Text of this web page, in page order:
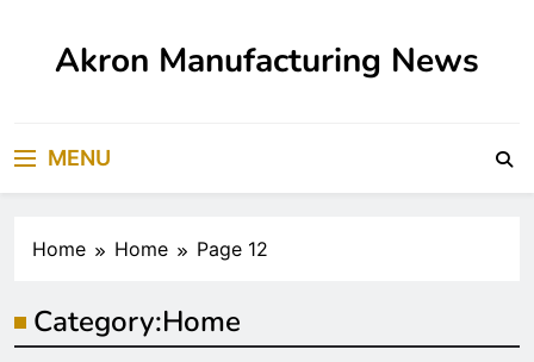
contentAkron Manufacturing News
MENU
Home Home Page 12
Category:Home